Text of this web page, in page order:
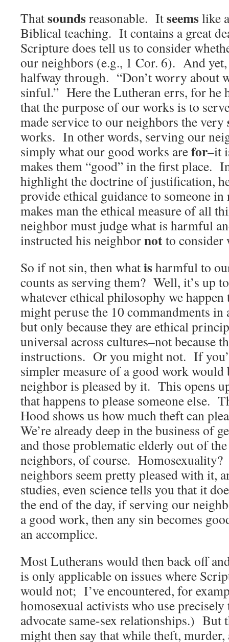
Thatsoundsreasonable. Itseemslike
Biblical teaching. It contains a great
Scripture does tell us to consider
our neighbors (e.g., 1 Cor. 6). And
halfway through. “Don’t worry about
sinful.” Here the Lutheran errs, for he
that the purpose of our works is to
made service to our neighbors the very
works. In other words, serving our
simply what our good works arefor–it
makes them “good” in the first place.
highlight the doctrine of justification,
provide ethical guidance to someone
makes man the ethical measure of all
neighbor must judge what is harmful
instructed his neighbornotto consider
So if not sin, then whatisharmful to
counts as serving them? Well, it’s up
whatever ethical philosophy we
might peruse the 10 commandments
but only because they are ethical
universal across cultures–not because
instructions. Or you might not. If
simpler measure of a good work would
neighbor is pleased by it. This opens
that happens to please someone else.
Hood shows us how much theft can
We’re already deep in the business of
and those problematic elderly out of
neighbors, of course.
neighbors seem pretty pleased with it,
studies, even science tells you that it
the end of the day, if serving our
a good work, then any sin becomes
an accomplice.
Most Lutherans would then back off
is only applicable on issues where
would not; I’ve encountered, for
homosexual activists who use
advocate same-sex relationships.) But
might then say that while theft, murder,